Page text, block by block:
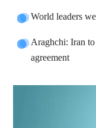
World leaders
Araghchi: Iran
agreement